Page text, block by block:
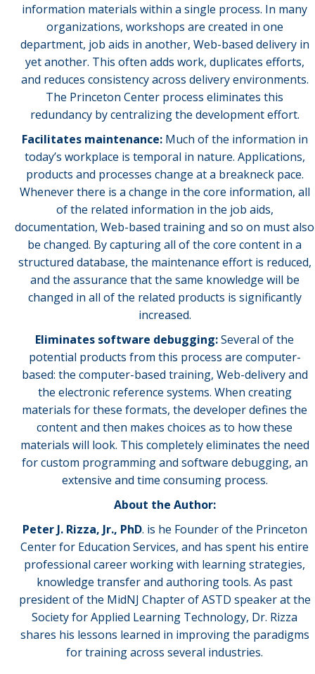
information materials within a single process. In many
organizations, workshops are created in one
department, job aids in another, Web-based delivery in
yet another. This often adds work, duplicates efforts,
and reduces consistency across delivery environments.
The Princeton Center process eliminates this
redundancy by centralizing the development effort.
Facilitates maintenance:Much of the information in
today’s workplace is temporal in nature. Applications,
products and processes change at a breakneck pace.
Whenever there is a change in the core information, all
of the related information in the job aids,
documentation, Web-based training and so on must also
be changed. By capturing all of the core content in a
structured database, the maintenance effort is reduced,
and the assurance that the same knowledge will be
changed in all of the related products is significantly
increased.
Eliminates software debugging:Several of the
potential products from this process are computer-
based: the computer-based training, Web-delivery and
the electronic reference systems. When creating
materials for these formats, the developer defines the
content and then makes choices as to how these
materials will look. This completely eliminates the need
for custom programming and software debugging, an
extensive and time consuming process.
About the Author:
Peter J. Rizza, Jr., PhD. is he Founder of the Princeton
Center for Education Services, and has spent his entire
professional career working with learning strategies,
knowledge transfer and authoring tools. As past
president of the MidNJ Chapter of ASTD speaker at the
Society for Applied Learning Technology, Dr. Rizza
shares his lessons learned in improving the paradigms
for training across several industries.